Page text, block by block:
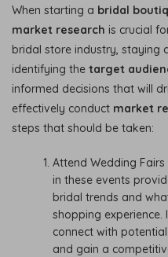
When starting a bridal
market research is crucial
bridal store industry, staying
identifying the target
informed decisions that will
effectively conduct market
steps that should be taken:
Attend Wedding
in these events
bridal trends and
shopping
connect with
and gain a